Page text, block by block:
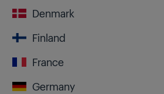
Denmark
Finland
France
Germany